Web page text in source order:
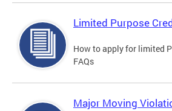
Limited Purpose
How to apply for limited
FAQs
Major Moving